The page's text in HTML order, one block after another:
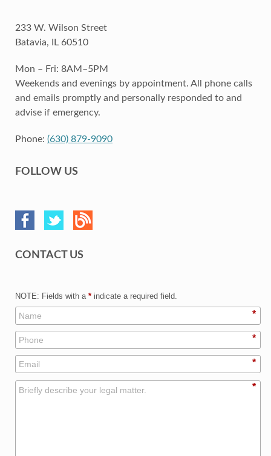
233 W. Wilson Street
Batavia, IL 60510
Mon – Fri: 8AM–5PM
Weekends and evenings by appointment. All phone calls
and emails promptly and personally responded to and
advise if emergency.
Phone: (630) 879-9090
FOLLOW US
CONTACT US
NOTE: Fields with a * indicate a required field.
*
*
*
*